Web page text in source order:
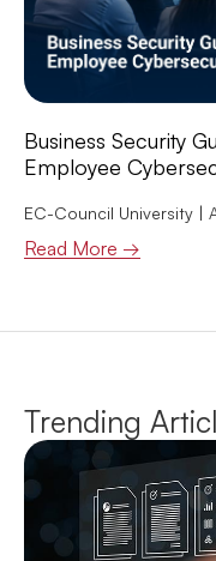
Business Security
Employee
EC-Council University
Read More →
Trending